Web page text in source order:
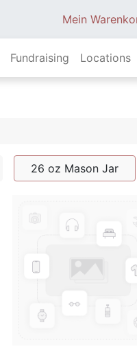
Mein
Fundraising Locations
26 oz Mason Jar